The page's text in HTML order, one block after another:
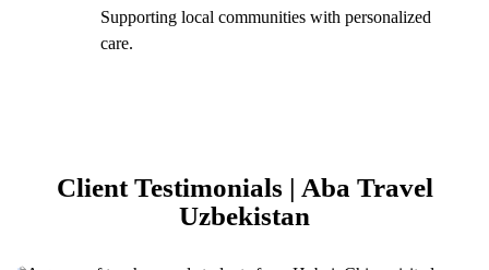
Supporting local communities with personalized
care.
Client Testimonials | Aba Travel
Uzbekistan